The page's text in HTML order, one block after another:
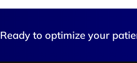
Ready to optimize your